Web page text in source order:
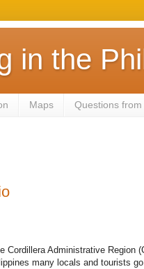
in the
Maps Questions
Cordillera Administrative Region
many locals and tourists